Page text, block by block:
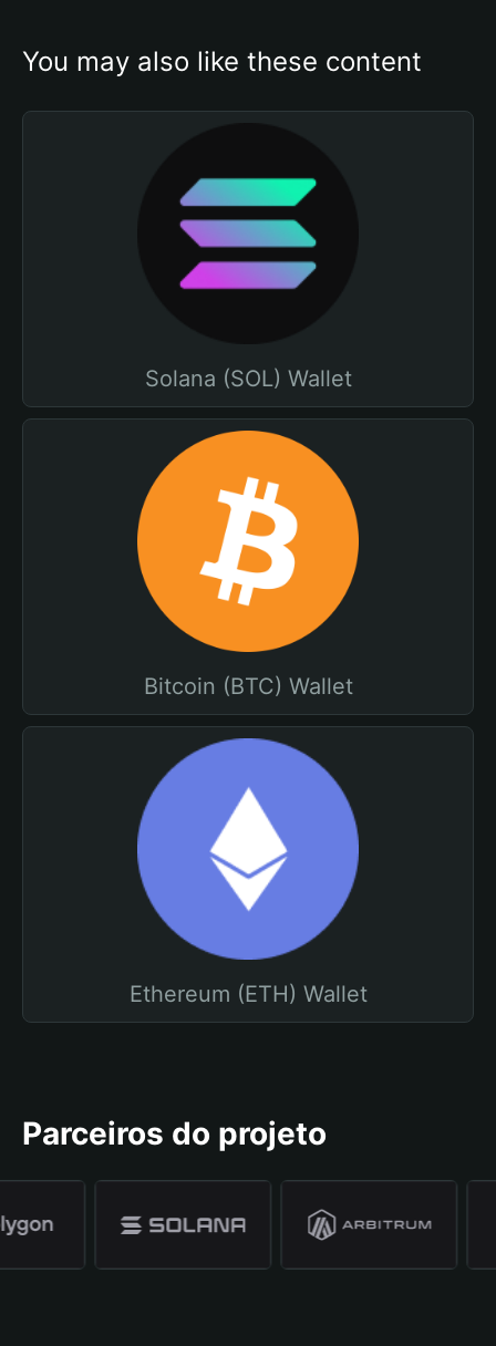
You may also like these content
Solana (SOL) Wallet
Bitcoin (BTC) Wallet
Ethereum (ETH) Wallet
Parceiros do projeto